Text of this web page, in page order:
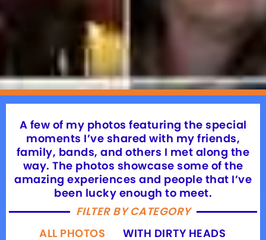
A few of my photos featuring the special
moments I’ve shared with my friends,
family, bands, and others I met along the
way. The photos showcase some of the
amazing experiences and people that I’ve
been lucky enough to meet.
FILTER BY CATEGORY
ALL PHOTOS WITH DIRTY HEADS